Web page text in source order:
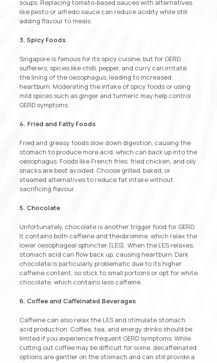
soups. Replacing tomato-based sauces with alternatives
like pesto or alfredo sauce can reduce acidity while still
adding flavour to meals.
3. Spicy Foods
Singapore is famous for its spicy cuisine, but for GERD
sufferers, spices like chilli, pepper, and curry can irritate
the lining of the oesophagus, leading to increased
heartburn. Moderating the intake of spicy foods or using
mild spices such as ginger and turmeric may help control
GERD symptoms.
4. Fried and Fatty Foods
Fried and greasy foods slow down digestion, causing the
stomach to produce more acid, which can back up into the
oesophagus. Foods like French fries, fried chicken, and oily
snacks are best avoided. Choose grilled, baked, or
steamed alternatives to reduce fat intake without
sacrificing flavour.
5. Chocolate
Unfortunately, chocolate is another trigger food for GERD.
It contains both caffeine and theobromine, which relax the
lower oesophageal sphincter (LES). When the LES relaxes,
stomach acid can flow back up, causing heartburn. Dark
chocolate is particularly problematic due to its higher
caffeine content, so stick to small portions or opt for white
chocolate, which contains less caffeine.
6. Coffee and Caffeinated Beverages
Caffeine can also relax the LES and stimulate stomach
acid production. Coffee, tea, and energy drinks should be
limited if you experience frequent GERD symptoms. While
cutting out coffee may be difficult for some, decaffeinated
options are gentler on the stomach and can still provide a